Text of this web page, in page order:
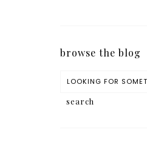
browse the blog